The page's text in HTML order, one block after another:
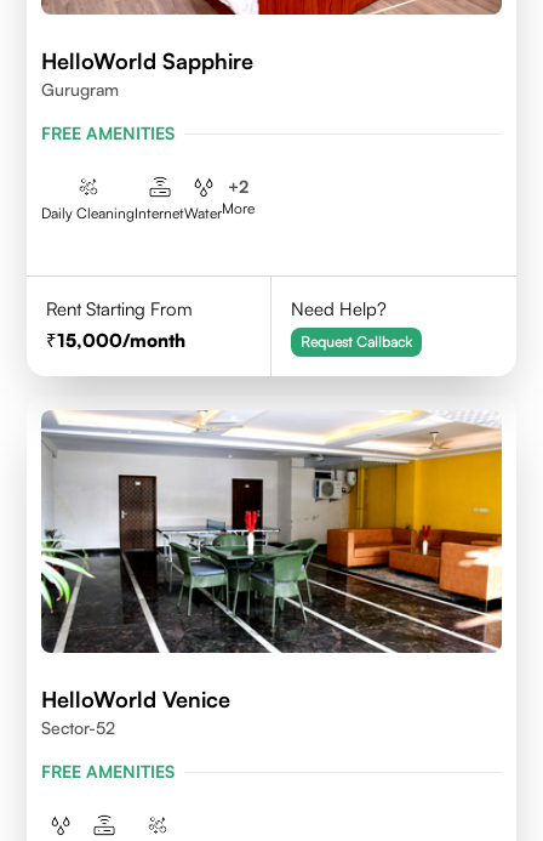
HelloWorld Sapphire
Gurugram
FREE AMENITIES
Daily CleaningInternetWater
+2
More
Rent Starting From
15,000/month
Need Help?
Request Callback
HelloWorld Venice
Sector-52
FREE AMENITIES